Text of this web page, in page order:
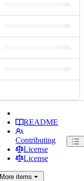
README
Contributing
License
License
Moreitems